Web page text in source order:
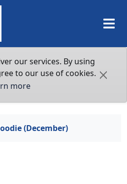
our services. By using
to our use of cookies.
more
(December)